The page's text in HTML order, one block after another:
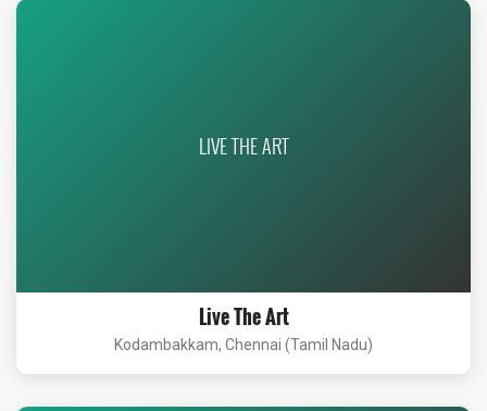
LIVE THE ART
Live The Art
Kodambakkam, Chennai (Tamil Nadu)